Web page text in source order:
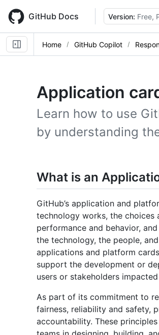
main
content
GitHub Docs Version: Free,
Home GitHub Copilot
Application
Learn how to use
by understanding
What is an
GitHub’s application and
technology works, the choices
performance and behavior,
the technology, the people,
applications and platform
support the development or
users or stakeholders
As part of its commitment to
fairness, reliability and safety,
accountability. These